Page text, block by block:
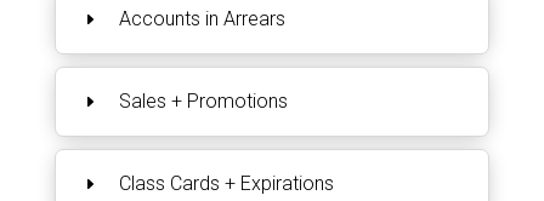
Accounts in Arrears
Sales + Promotions
Class Cards + Expirations